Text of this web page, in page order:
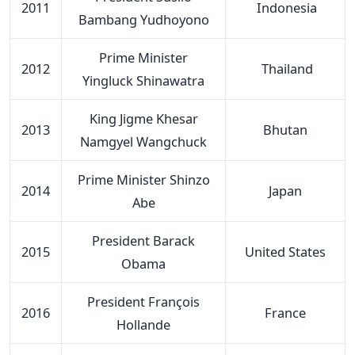
2011
Bambang Yudhoyono
Indonesia
2012
Prime Minister
Yingluck Shinawatra
Thailand
2013
King Jigme Khesar
Namgyel Wangchuck
Bhutan
2014
Prime Minister Shinzo
Abe
Japan
2015
President Barack
Obama
United States
2016
President François
Hollande
France